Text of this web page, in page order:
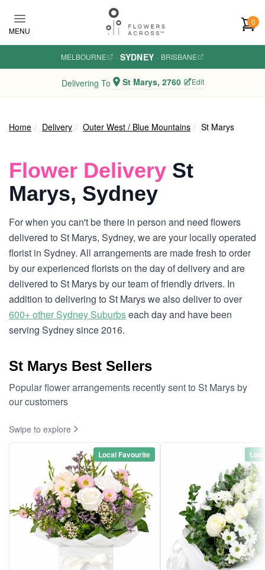
MENU
0
MELBOURNE · SYDNEY · BRISBANE
Delivering To St Marys, 2760 Edit
Home Delivery Outer West / Blue Mountains St Marys
Flower Delivery St
Marys, Sydney
For when you can't be there in person and need flowers
delivered to St Marys, Sydney, we are your locally operated
florist in Sydney. All arrangements are made fresh to order
by our experienced florists on the day of delivery and are
delivered to St Marys by our team of friendly drivers. In
addition to delivering to St Marys we also deliver to over
600+ other Sydney Suburbseach day and have been
serving Sydney since 2016.
St Marys Best Sellers
Popular flower arrangements recently sent to St Marys by
our customers
Swipe to explore
Local Favourite